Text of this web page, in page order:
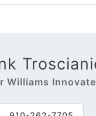
Williams